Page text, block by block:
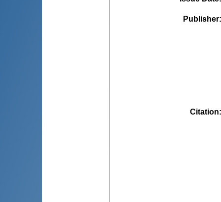
Publisher
Citation